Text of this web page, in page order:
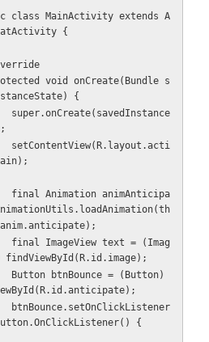
{
@Override
{
findViewById(R.id.image);
{